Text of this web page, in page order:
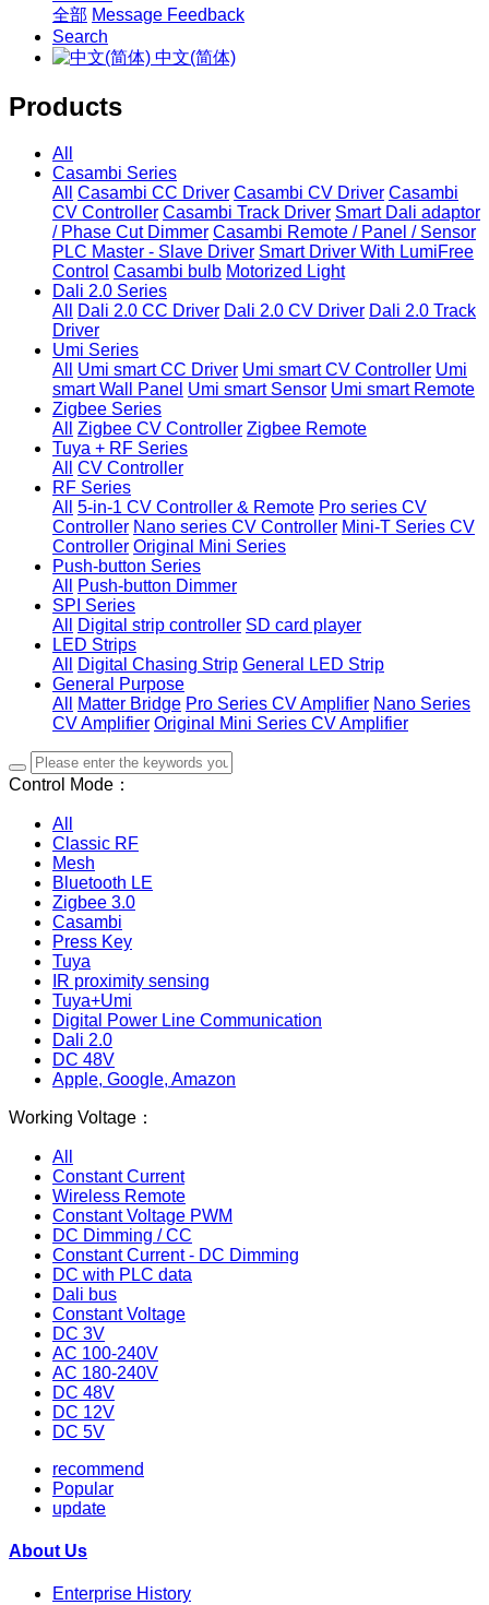
全部 Message Feedback
Search
中文(简体)
Products
All
Casambi Series
All
Casambi CC Driver Casambi CV Driver Casambi
CV Controller Casambi Track Driver Smart Dali adaptor
/ Phase Cut Dimmer Casambi Remote / Panel / Sensor
PLC Master - Slave Driver Smart Driver With LumiFree
Control Casambi bulb Motorized Light
Dali 2.0 Series
All
Dali 2.0 CC Driver Dali 2.0 CV Driver Dali 2.0 Track
Driver
Umi Series
All
Umi smart CC Driver Umi smart CV Controller Umi
smart Wall Panel Umi smart Sensor Umi smart Remote
Zigbee Series
All
Zigbee CV Controller Zigbee Remote
Tuya + RF Series
All
CV Controller
RF Series
All
5-in-1 CV Controller & Remote Pro series CV
Controller Nano series CV Controller Mini-T Series CV
Controller Original Mini Series
Push-button Series
All
Push-button Dimmer
SPI Series
All
Digital strip controller SD card player
LED Strips
All
Digital Chasing Strip General LED Strip
General Purpose
All
Matter Bridge Pro Series CV Amplifier Nano Series
CV Amplifier Original Mini Series CV Amplifier
Control Mode：
All
Classic RF
Mesh
Bluetooth LE
Zigbee 3.0
Casambi
Press Key
Tuya
IR proximity sensing
Tuya+Umi
Digital Power Line Communication
Dali 2.0
DC 48V
Apple, Google, Amazon
Working Voltage：
All
Constant Current
Wireless Remote
Constant Voltage PWM
DC Dimming / CC
Constant Current - DC Dimming
DC with PLC data
Dali bus
Constant Voltage
DC 3V
AC 100-240V
AC 180-240V
DC 48V
DC 12V
DC 5V
recommend
Popular
update
About Us
Enterprise History